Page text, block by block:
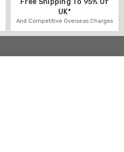
UK*
And Competitive Overseas Charges